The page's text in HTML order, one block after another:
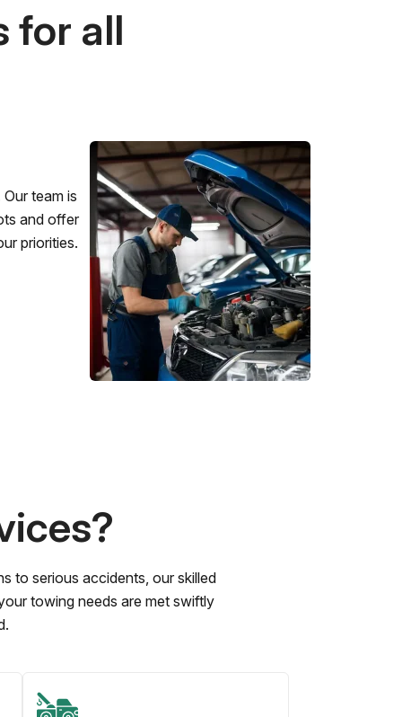
for all
team is
and offer
priorities.
to serious accidents, our skilled
towing needs are met swiftly